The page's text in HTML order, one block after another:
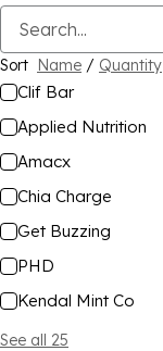
Sort Name / Quantity
Clif Bar
Applied Nutrition
Amacx
Chia Charge
Get Buzzing
PHD
Kendal Mint Co
See all 25